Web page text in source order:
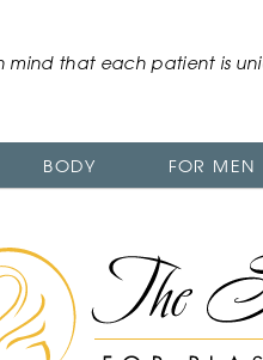
mind that each patient is
BODY FOR MEN